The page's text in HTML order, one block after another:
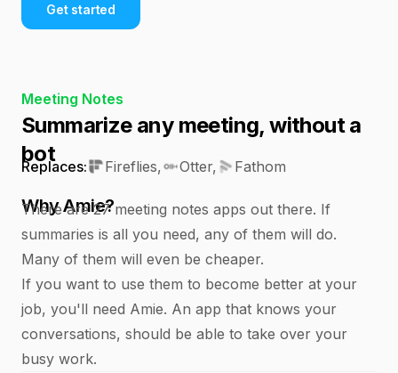
Get started
Meeting Notes
Summarize any meeting, without a
bot
Replaces: Fireflies, Otter, Fathom
Why Amie?
There are 27 meeting notes apps out there. If
summaries is all you need, any of them will do.
Many of them will even be cheaper.
If you want to use them to become better at your
job, you'll need Amie. An app that knows your
conversations, should be able to take over your
busy work.